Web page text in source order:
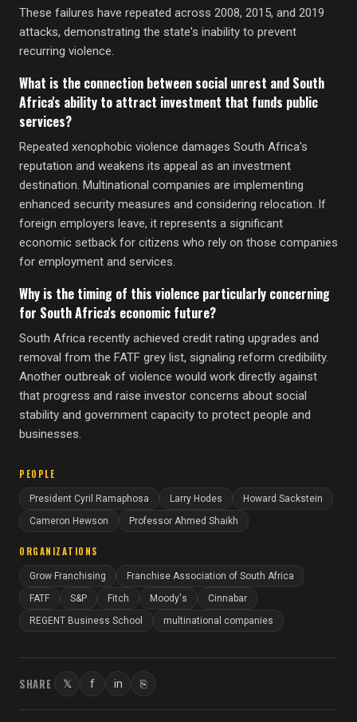
These failures have repeated across 2008, 2015, and 2019
attacks, demonstrating the state's inability to prevent
recurring violence.
What is the connection between social unrest and South
Africa's ability to attract investment that funds public
services?
Repeated xenophobic violence damages South Africa's
reputation and weakens its appeal as an investment
destination. Multinational companies are implementing
enhanced security measures and considering relocation. If
foreign employers leave, it represents a significant
economic setback for citizens who rely on those companies
for employment and services.
Why is the timing of this violence particularly concerning
for South Africa's economic future?
South Africa recently achieved credit rating upgrades and
removal from the FATF grey list, signaling reform credibility.
Another outbreak of violence would work directly against
that progress and raise investor concerns about social
stability and government capacity to protect people and
businesses.
PEOPLE
President Cyril Ramaphosa Larry Hodes
Howard Sackstein
Cameron Hewson
Professor Ahmed Shaikh
ORGANIZATIONS
Grow Franchising
Franchise Association of South Africa
FATF
S&P Fitch Moody's
Cinnabar
REGENT Business School
multinational companies
SHARE 𝕏
Twitter
f
Facebook
in
LinkedIn
⎘
Copy link